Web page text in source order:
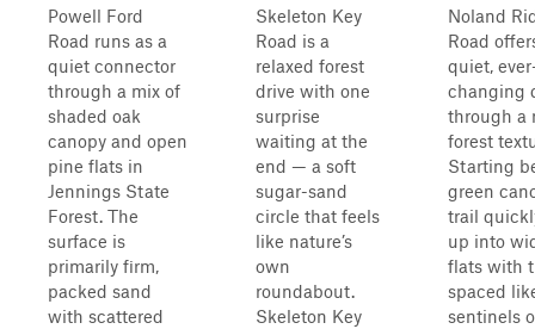
Powell Ford
Road runs as a
quiet connector
through a mix of
shaded oak
canopy and open
pine flats in
Jennings State
Forest. The
surface is
primarily firm,
packed sand
with scattered
Skeleton Key
Road is a
relaxed forest
drive with one
surprise
waiting at the
end — a soft
sugar-sand
circle that feels
like nature’s
own
roundabout.
Skeleton Key
Noland
Road
quiet,
changing
through a
forest
Starting
green
trail
up into
flats with
spaced
sentinels